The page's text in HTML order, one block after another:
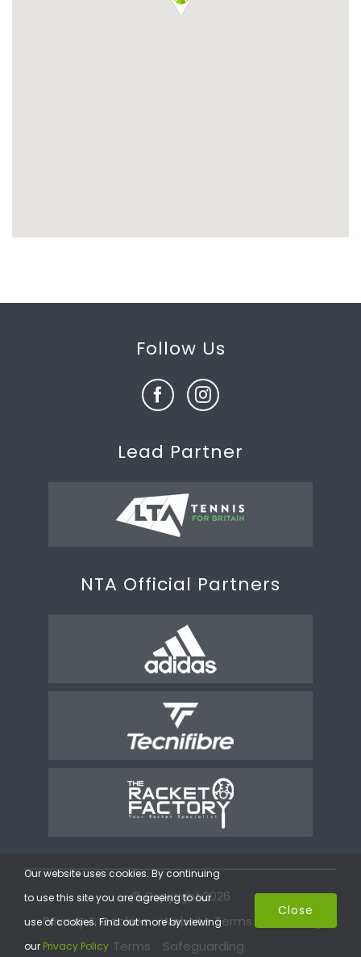
Follow Us
Lead Partner
NTA Official Partners
© Copyright 2026
Privacy & Cookies Website Terms
Terms
Safeguarding
Our website uses cookies. By continuing
to use this site you are agreeing to our
use of cookies. Find out more by viewing
our Privacy Policy
Close